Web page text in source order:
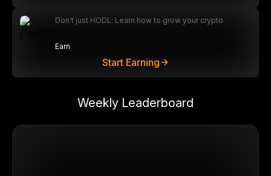
Don’t just HODL: Learn how to grow your crypto
Earn
Start Earning
Weekly Leaderboard